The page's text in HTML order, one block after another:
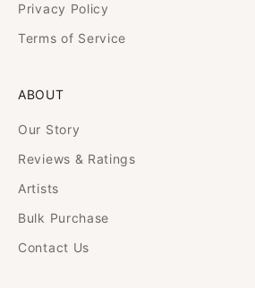
Privacy Policy
Terms of Service
ABOUT
Our Story
Reviews & Ratings
Artists
Bulk Purchase
Contact Us